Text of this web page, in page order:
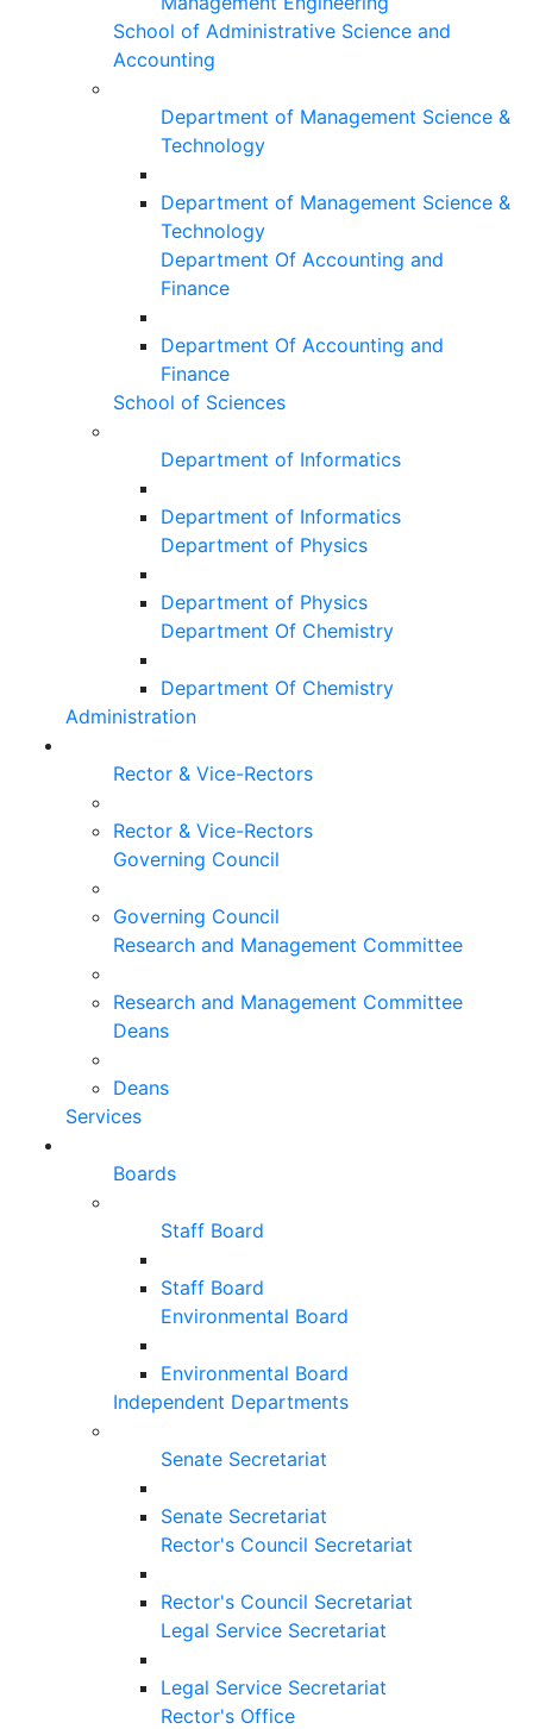
School of Administrative Science and
Accounting
Department of Management Science &
Technology
Department of Management Science &
Technology
Department Of Accounting and
Finance
Department Of Accounting and
Finance
School of Sciences
Department of Informatics
Department of Informatics
Department of Physics
Department of Physics
Department Of Chemistry
Department Of Chemistry
Administration
Rector & Vice-Rectors
Rector & Vice-Rectors
Governing Council
Governing Council
Research and Management Committee
Research and Management Committee
Deans
Deans
Services
Boards
Staff Board
Staff Board
Environmental Board
Environmental Board
Independent Departments
Senate Secretariat
Senate Secretariat
Rector's Council Secretariat
Rector's Council Secretariat
Legal Service Secretariat
Legal Service Secretariat
Rector's Office